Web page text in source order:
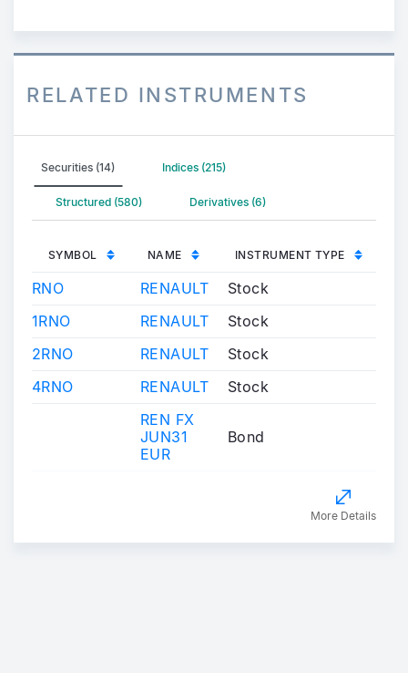
RELATED INSTRUMENTS
Securities (14) Indices (215)
Structured (580) Derivatives (6)
SYMBOL NAME INSTRUMENT TYPE
RNO RENAULT
Stock
1RNO
RENAULT
Stock
2RNO
RENAULT
Stock
4RNO
RENAULT
Stock
REN FX
JUN31
EUR
Bond
More Details